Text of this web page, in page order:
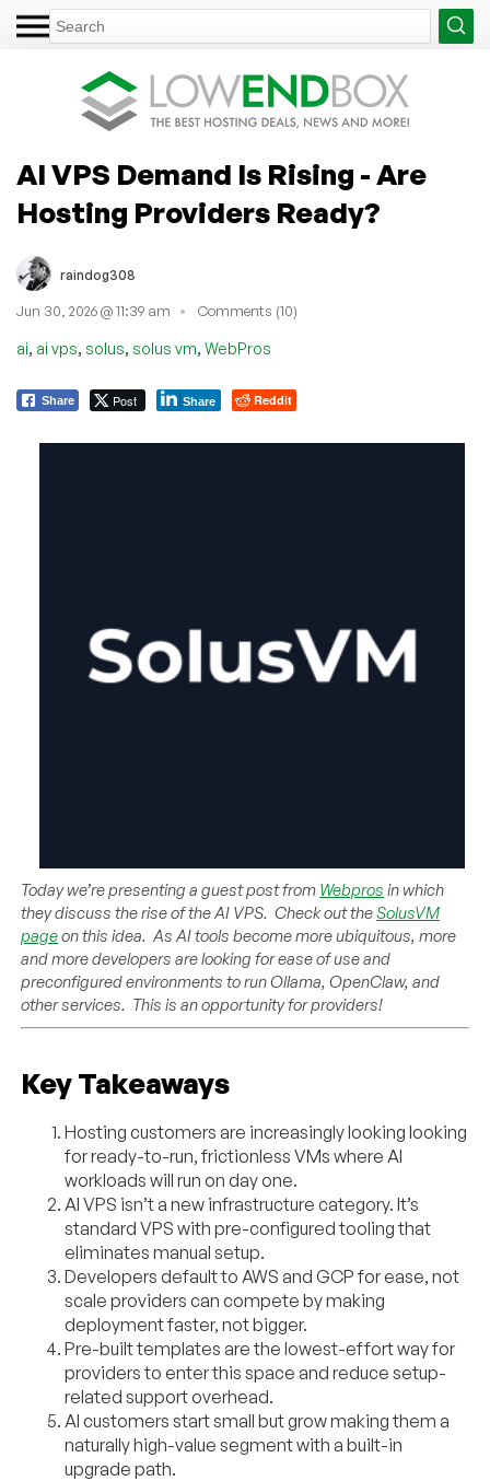
AI VPS Demand Is Rising - Are
Hosting Providers Ready?
raindog308
Jun 30, 2026 @ 11:39 am Comments (10)
ai, ai vps, solus, solus vm, WebPros
Share Post Share Reddit
Today we’re presenting a guest post from Webpros in which
they discuss the rise of the AI VPS. Check out theSolusVM
pageon this idea. As AI tools become more ubiquitous, more
and more developers are looking for ease of use and
preconfigured environments to run Ollama, OpenClaw, and
other services. This is an opportunity for providers!
Key Takeaways
Hosting customers are increasingly looking looking
for ready-to-run, frictionless VMs where AI
workloads will run on day one.
AI VPS isn’t a new infrastructure category. It’s
standard VPS with pre-configured tooling that
eliminates manual setup.
Developers default to AWS and GCP for ease, not
scale providers can compete by making
deployment faster, not bigger.
Pre-built templates are the lowest-effort way for
providers to enter this space and reduce setup-
related support overhead.
AI customers start small but grow making them a
naturally high-value segment with a built-in
upgrade path.